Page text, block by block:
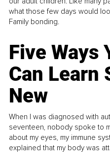
what those few days would
Family bonding.
Five Ways
Can Learn
New
When I was diagnosed with
seventeen, nobody spoke to
about my eyes, my immune
explained that my body was